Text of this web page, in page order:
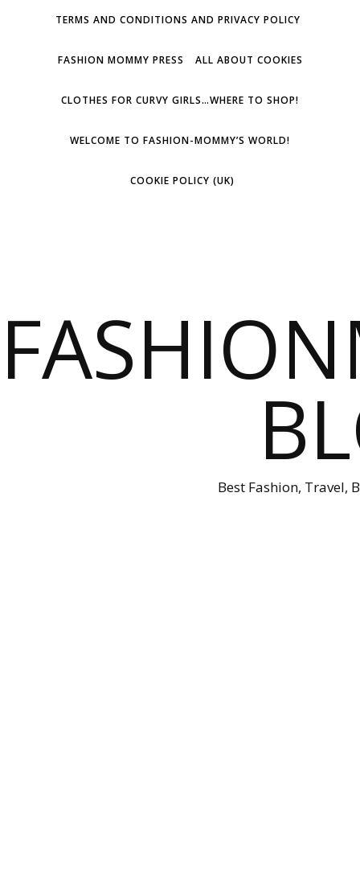
TERMS AND CONDITIONS AND PRIVACY POLICY
FASHION MOMMY PRESS ALL ABOUT COOKIES
CLOTHES FOR CURVY GIRLS…WHERE TO SHOP!
WELCOME TO FASHION-MOMMY’S WORLD!
COOKIE POLICY (UK)
Best Fashion, Travel,